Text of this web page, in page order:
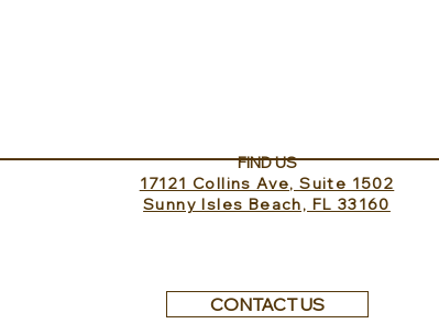
Home Away From Home
FIND US
17121 Collins Ave, Suite 1502
Sunny Isles Beach, FL 33160
CONTACT US